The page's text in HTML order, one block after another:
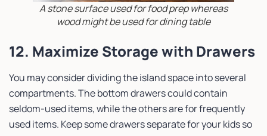
A stone surface used for food prep whereas
wood might be used for dining table
12. Maximize Storage with Drawers
You may consider dividing the island space into several
compartments. The bottom drawers could contain
seldom-used items, while the others are for frequently
used items. Keep some drawers separate for your kids so